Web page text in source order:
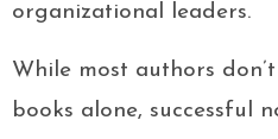
organizational leaders.
While most authors
books alone, successful